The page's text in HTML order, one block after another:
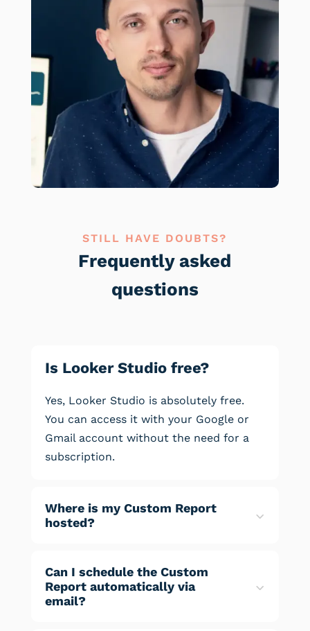
STILL HAVE DOUBTS?
Frequently asked
questions
Is Looker Studio free?
Yes, Looker Studio is absolutely free.
You can access it with your Google or
Gmail account without the need for a
subscription.
Where is my Custom Report
hosted?
Can I schedule the Custom
Report automatically via
email?